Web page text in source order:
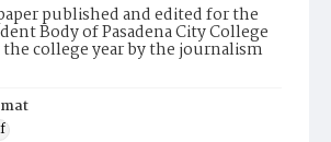
published and edited for the
Body of Pasadena City College
college year by the journalism